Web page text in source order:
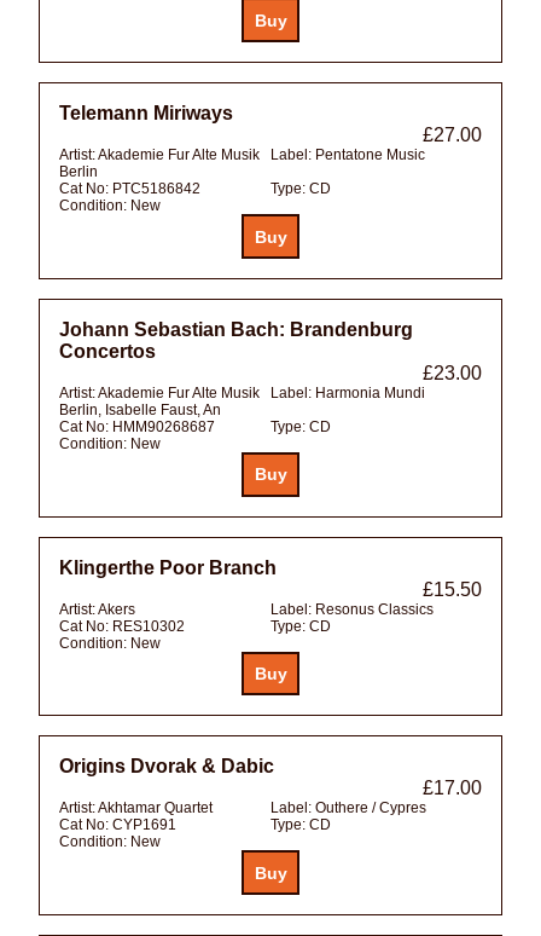
Telemann Miriways
£27.00
Artist:Akademie Fur Alte Musik
Berlin
Label: Pentatone Music
Cat No: PTC5186842 Type: CD
Condition: New
Johann Sebastian Bach: Brandenburg
Concertos
£23.00
Artist:Akademie Fur Alte Musik
Berlin, Isabelle Faust, An
Label: Harmonia Mundi
Cat No: HMM90268687 Type: CD
Condition: New
Klingerthe Poor Branch
£15.50
Artist:Akers Label: Resonus Classics
Cat No: RES10302 Type: CD
Condition: New
Origins Dvorak & Dabic
£17.00
Artist:Akhtamar Quartet Label: Outhere / Cypres
Cat No: CYP1691 Type: CD
Condition: New